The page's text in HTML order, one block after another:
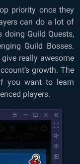
priority once they
can do a lot of
Guild Quests,
Guild Bosses.
really awesome
growth. The
you want to learn
players.